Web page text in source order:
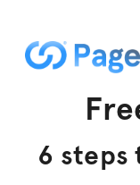
6 steps